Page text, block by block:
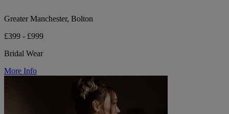
Greater Manchester, Bolton
£399 - £999
Bridal Wear
More Info